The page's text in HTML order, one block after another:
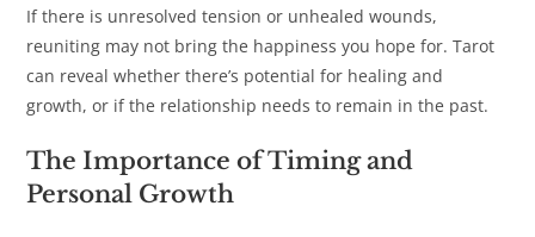
If there is unresolved tension or unhealed wounds,
reuniting may not bring the happiness you hope for. Tarot
can reveal whether there’s potential for healing and
growth, or if the relationship needs to remain in the past.
The Importance of Timing and
Personal Growth